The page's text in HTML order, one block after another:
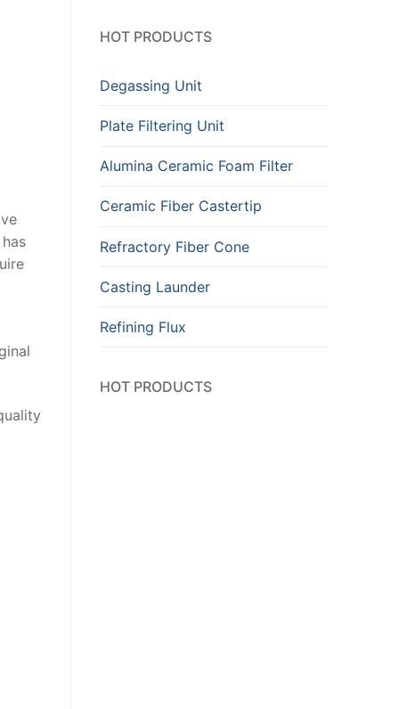
HOT PRODUCTS
Degassing Unit
Plate Filtering Unit
Alumina Ceramic Foam Filter
Ceramic Fiber Castertip
Refractory Fiber Cone
Casting Launder
Refining Flux
HOT PRODUCTS